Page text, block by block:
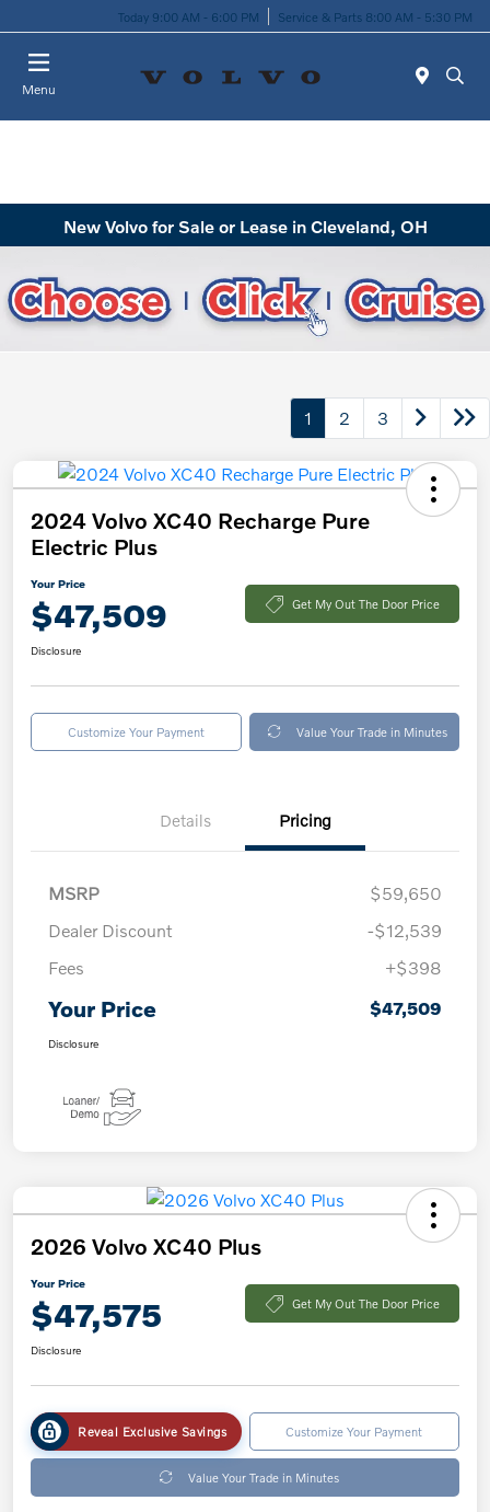
Today 9:00 AM - 6:00 PM Service & Parts 8:00 AM - 5:30 PM
Menu
New Volvo for Sale or Lease in Cleveland, OH
1 2 3
2024 Volvo XC40 Recharge Pure
Electric Plus
Your Price
$47,509 Get My Out The Door Price
Disclosure
Customize Your Payment Value Your Trade in Minutes
Details Pricing
MSRP
$59,650
Dealer Discount
-$12,539
Fees
+$398
Your Price $47,509
Disclosure
2026 Volvo XC40 Plus
Your Price
$47,575 Get My Out The Door Price
Disclosure
Reveal Exclusive Savings Customize Your Payment
Value Your Trade in Minutes